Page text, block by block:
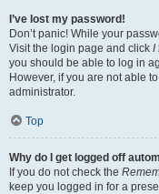
I’ve lost my password!
Don’t panic! While your
Visit the login page and click I
you should be able to log in
However, if you are not able
administrator.
Top
Why do I get logged off
If you do not check the
keep you logged in for a